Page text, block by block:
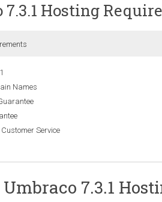
7.3.1 Hosting
Names
Service
Version
7.3.1